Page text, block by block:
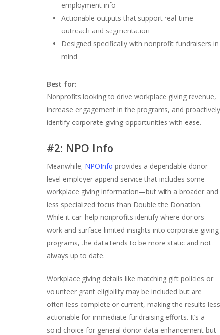
employment info
Actionable outputs that support real-time
outreach and segmentation
Designed specifically with nonprofit fundraisers in
mind
Best for:
Nonprofits looking to drive workplace giving revenue,
increase engagement in the programs, and proactively
identify corporate giving opportunities with ease.
#2: NPO Info
Meanwhile, NPOInfo provides a dependable donor-
level employer append service that includes some
workplace giving information—but with a broader and
less specialized focus than Double the Donation.
While it can help nonprofits identify where donors
work and surface limited insights into corporate giving
programs, the data tends to be more static and not
always up to date.
Workplace giving details like matching gift policies or
volunteer grant eligibility may be included but are
often less complete or current, making the results less
actionable for immediate fundraising efforts. It’s a
solid choice for general donor data enhancement but